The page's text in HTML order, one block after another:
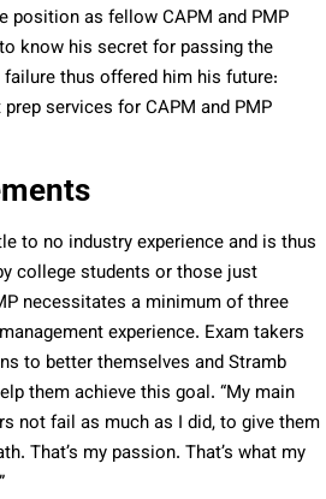
position as fellow CAPM and PMP
know his secret for passing the
failure thus offered him his future:
services for CAPM and PMP
to no industry experience and is thus
college students or those just
necessitates a minimum of three
experience. Exam takers
to better themselves and Stramb
them achieve this goal. “My main
not fail as much as I did, to give them
That’s my passion. That’s what my